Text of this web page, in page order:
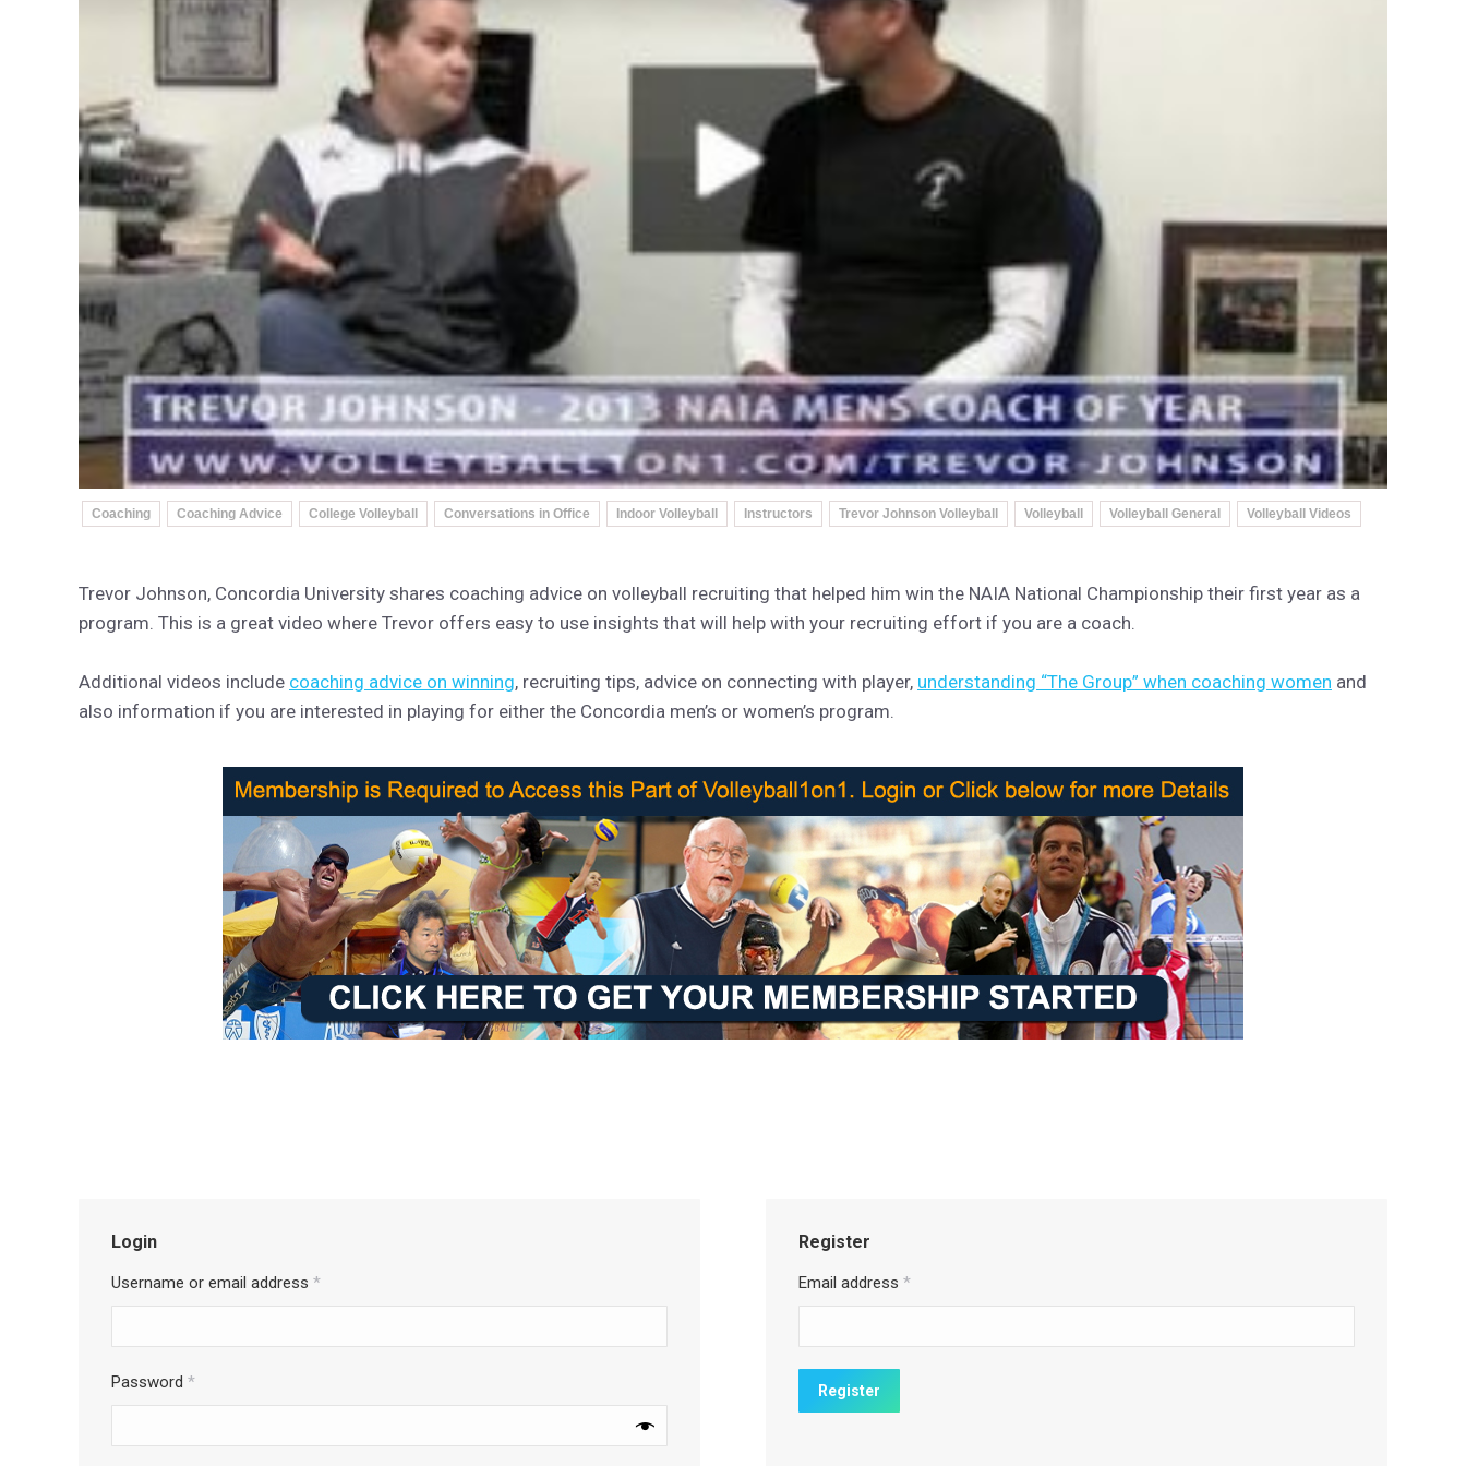
Coaching Coaching Advice College Volleyball Conversations in Office Indoor Volleyball Instructors Trevor Johnson Volleyball Volleyball Volleyball General Volleyball Videos
Trevor Johnson, Concordia University shares coaching advice on volleyball recruiting that helped him win the NAIA National Championship their first year as a
program. This is a great video where Trevor offers easy to use insights that will help with your recruiting effort if you are a coach.
Additional videos include coaching advice on winning, recruiting tips, advice on connecting with player, understanding “The Group” when coaching women and
also information if you are interested in playing for either the Concordia men’s or women’s program.
Login
Username or email address *
Password *
Register
Email address *